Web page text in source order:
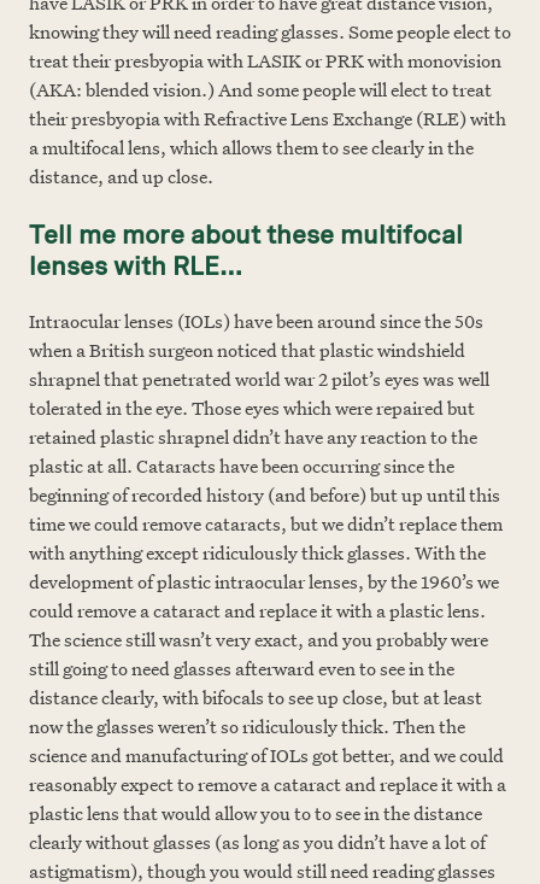
knowing they will need reading glasses. Some people elect to
treat their presbyopia with LASIK or PRK with monovision
(AKA: blended vision.) And some people will elect to treat
their presbyopia with Refractive Lens Exchange (RLE) with
a multifocal lens, which allows them to see clearly in the
distance, and up close.
Tell me more about these multifocal
lenses with RLE…
Intraocular lenses (IOLs) have been around since the 50s
when a British surgeon noticed that plastic windshield
shrapnel that penetrated world war 2 pilot’s eyes was well
tolerated in the eye. Those eyes which were repaired but
retained plastic shrapnel didn’t have any reaction to the
plastic at all. Cataracts have been occurring since the
beginning of recorded history (and before) but up until this
time we could remove cataracts, but we didn’t replace them
with anything except ridiculously thick glasses. With the
development of plastic intraocular lenses, by the 1960’s we
could remove a cataract and replace it with a plastic lens.
The science still wasn’t very exact, and you probably were
still going to need glasses afterward even to see in the
distance clearly, with bifocals to see up close, but at least
now the glasses weren’t so ridiculously thick. Then the
science and manufacturing of IOLs got better, and we could
reasonably expect to remove a cataract and replace it with a
plastic lens that would allow you to to see in the distance
clearly without glasses (as long as you didn’t have a lot of
astigmatism), though you would still need reading glasses